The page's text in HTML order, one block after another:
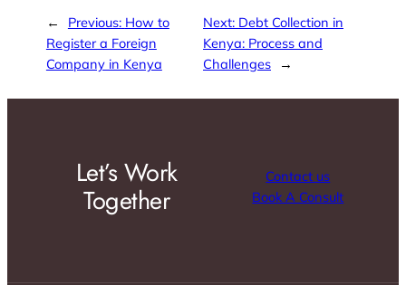
← Previous: How to
Register a Foreign
Company in Kenya
Next: Debt Collection in
Kenya: Process and
Challenges
→
Let’s Work
Together
Contact us
Book A Consult